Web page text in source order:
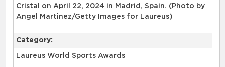
Cristal on April 22, 2024 in Madrid, Spain. (Photo by
Angel Martinez/Getty Images for Laureus)
Category:
Laureus World Sports Awards